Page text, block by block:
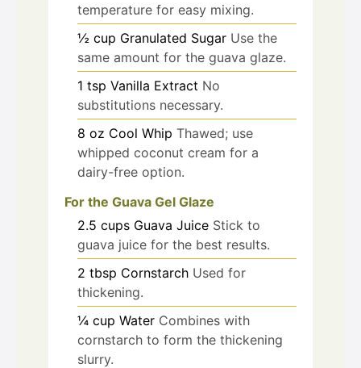
temperature for easy mixing.
½ cup Granulated Sugar Use the
same amount for the guava glaze.
1 tsp Vanilla Extract No
substitutions necessary.
8 oz Cool Whip Thawed; use
whipped coconut cream for a
dairy-free option.
For the Guava Gel Glaze
2.5 cups Guava Juice Stick to
guava juice for the best results.
2 tbsp Cornstarch Used for
thickening.
¼ cup Water Combines with
cornstarch to form the thickening
slurry.